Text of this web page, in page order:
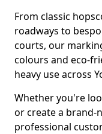
From classic
roadways to
courts, our
colours and eco-
heavy use across
Whether you're
or create a brand-
professional